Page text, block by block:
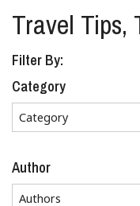
Travel Tips,
Filter By:
Category
Author